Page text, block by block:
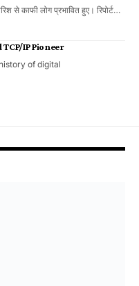
से काफी लोग प्रभावित हुए। रिपोर्ट…
IP Pioneer
of digital